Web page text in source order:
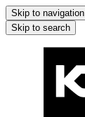
Skip to navigation
Skip to search